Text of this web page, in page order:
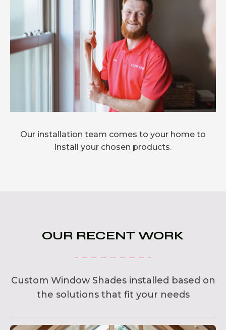
Our installation team comes to your home to
install your chosen products.
OUR RECENT WORK
Custom Window Shades installed based on
the solutions that fit your needs